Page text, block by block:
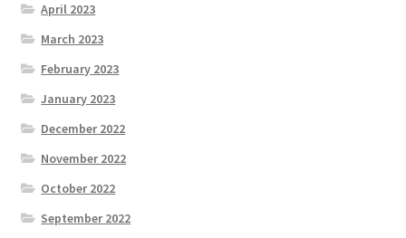
April 2023
March 2023
February 2023
January 2023
December 2022
November 2022
October 2022
September 2022